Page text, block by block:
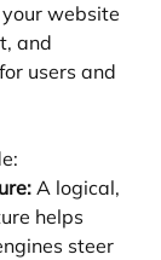
website
and
users and
A logical,
helps
steer